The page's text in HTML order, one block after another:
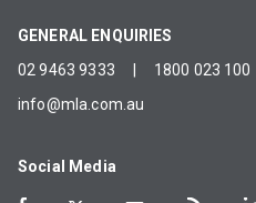
GENERAL ENQUIRIES
02 9463 9333
1800 023 100
info@mla.com.au
Social Media